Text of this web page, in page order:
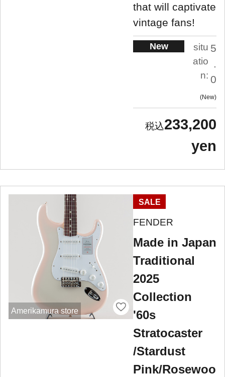
that will captivate
vintage fans!
New
situ
atio
n:
5
.
0
New
233,200
yen
Amerikamura store
SALE
FENDER
Made in Japan
Traditional
2025
Collection
'60s
Stratocaster
/Stardust
Pink/Rosewoo